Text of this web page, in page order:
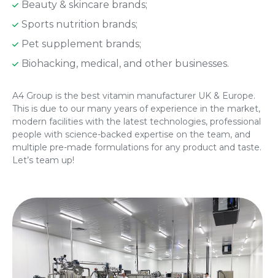
Beauty & skincare brands;
Sports nutrition brands;
Pet supplement brands;
Biohacking, medical, and other businesses.
A4 Group is the best vitamin manufacturer UK & Europe.
This is due to our many years of experience in the market,
modern facilities with the latest technologies, professional
people with science-backed expertise on the team, and
multiple pre-made formulations for any product and taste.
Let’s team up!